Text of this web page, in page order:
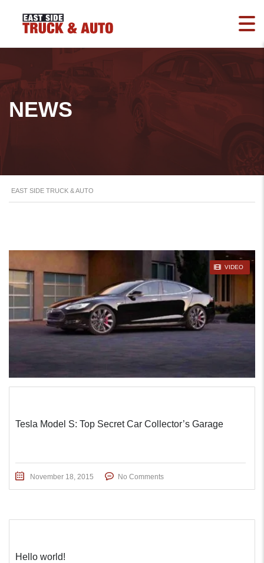
NEWS
EAST SIDE TRUCK & AUTO
VIDEO
STICKY POST
Tesla Model S: Top Secret Car Collector’s Garage
November 18, 2015 No Comments
Hello world!